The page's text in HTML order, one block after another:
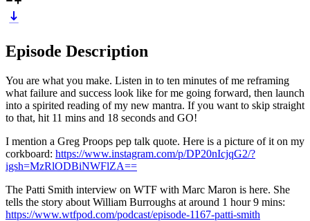
Episode Description
You are what you make. Listen in to ten minutes of me reframing
what failure and success look like for me going forward, then launch
into a spirited reading of my new mantra. If you want to skip straight
to that, hit 11 mins and 18 seconds and GO!
I mention a Greg Proops pep talk quote. Here is a picture of it on my
corkboard: https://www.instagram.com/p/DP20nIcjqG2/?
igsh=MzRlODBiNWFlZA==
The Patti Smith interview on WTF with Marc Maron is here. She
tells the story about William Burroughs at around 1 hour 9 mins:
https://www.wtfpod.com/podcast/episode-1167-patti-smith